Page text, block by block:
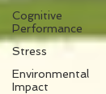
Cognitive
Performance
Stress
Environmental
Impact